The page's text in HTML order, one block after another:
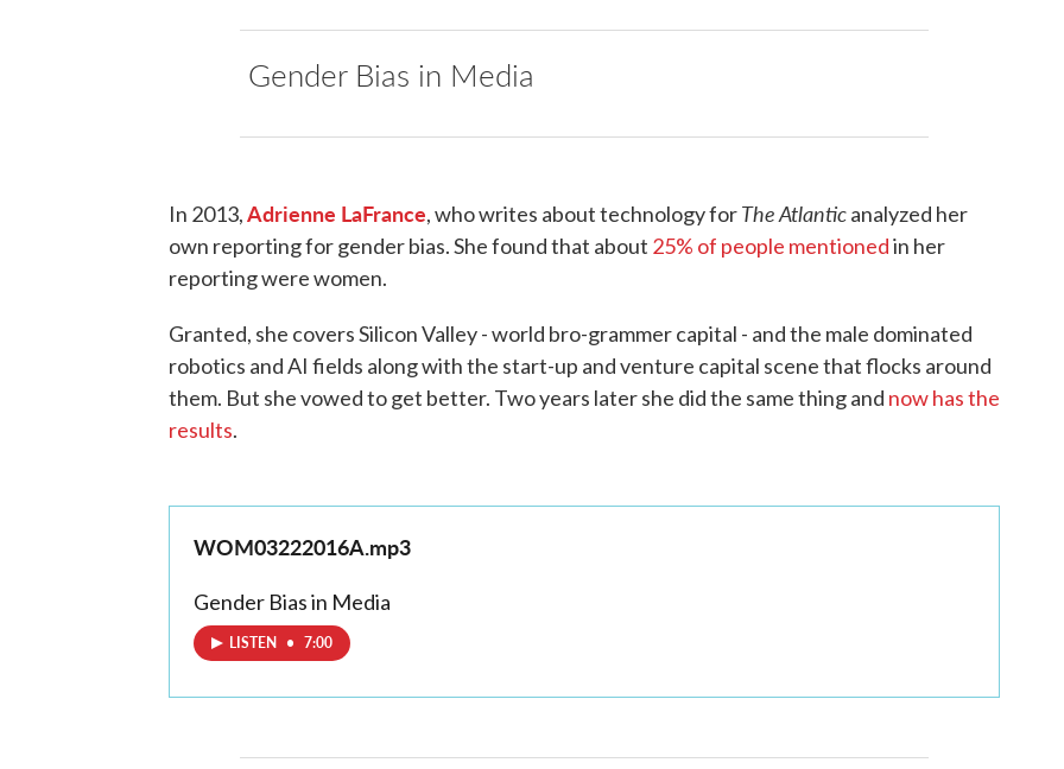
Gender Bias in Media
In 2013,Adrienne LaFrance, who writes about technology forThe Atlanticanalyzed her
own reporting for gender bias. She found that about 25% of people mentionedin her
reporting were women.
Granted, she covers Silicon Valley - world bro-grammer capital - and the male dominated
robotics and AI fields along with the start-up and venture capital scene that flocks around
them. But she vowed to get better. Two years later she did the same thing and now has the
results.
WOM03222016A.mp3
Gender Bias in Media
LISTEN • 7:00